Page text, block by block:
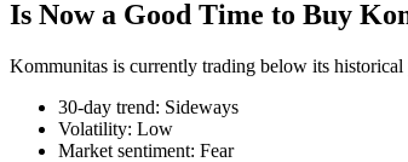
COIN-M Futures
Cryptocurrency Futures
TradFi
Is Now a Good Time to Buy
Kommunitas is currently trading below its
30-day trend: Sideways
Volatility: Low
Market sentiment: Fear